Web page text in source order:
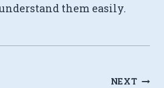
them easily.
NEXT